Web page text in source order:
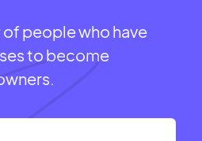
people who have
to become